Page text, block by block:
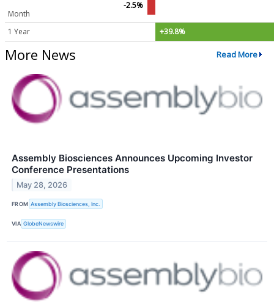
Month
-2.5%
1 Year +39.8%
More News Read More
Assembly Biosciences Announces Upcoming Investor
Conference Presentations
May 28, 2026
FROM Assembly Biosciences, Inc.
VIA GlobeNewswire